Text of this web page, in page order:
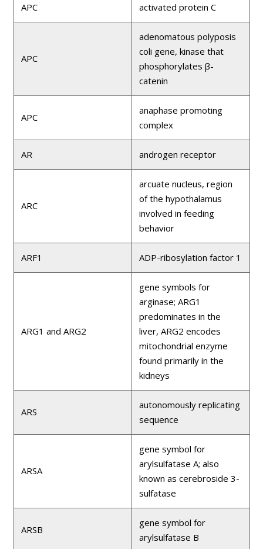
APC activated protein C
APC
adenomatous polyposis
coli gene, kinase that
phosphorylates β-
catenin
APC
anaphase promoting
complex
AR androgen receptor
ARC
arcuate nucleus, region
of the hypothalamus
involved in feeding
behavior
ARF1 ADP-ribosylation factor 1
ARG1 and ARG2
gene symbols for
arginase; ARG1
predominates in the
liver, ARG2 encodes
mitochondrial enzyme
found primarily in the
kidneys
ARS
autonomously replicating
sequence
ARSA
gene symbol for
arylsulfatase A; also
known as cerebroside 3-
sulfatase
ARSB
gene symbol for
arylsulfatase B